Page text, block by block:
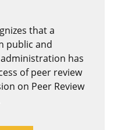
that a
public and
has
of peer review
on Peer Review